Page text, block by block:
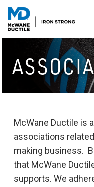
McWane Ductile is
associations
making business.
that McWane
supports. We